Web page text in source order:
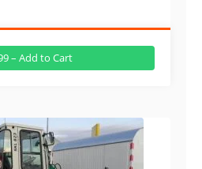
– Add to Cart